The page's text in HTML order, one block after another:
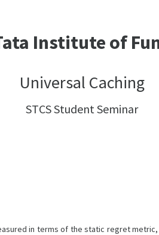
Institute of
Universal Caching
STCS Student Seminar
in terms of the static regret